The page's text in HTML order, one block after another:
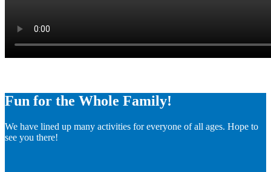
Fun for the Whole Family!
We have lined up many activities for everyone of all ages. Hope to
see you there!